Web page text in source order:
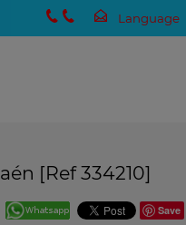
[Ref 334210]
Save